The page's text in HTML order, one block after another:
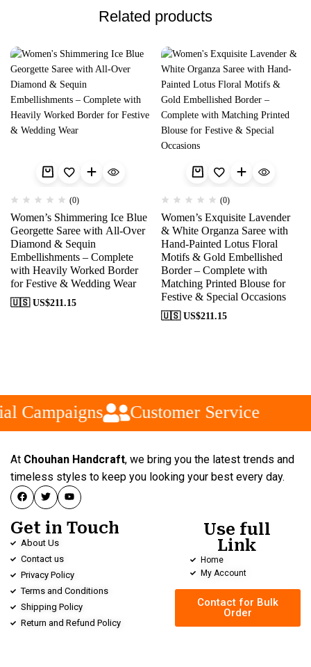
Related products
(0)
Women’s Shimmering Ice Blue
Georgette Saree with All-Over
Diamond & Sequin
Embellishments – Complete
with Heavily Worked Border
for Festive & Wedding Wear
🇺🇸 US$211.15
(0)
Women’s Exquisite Lavender
& White Organza Saree with
Hand-Painted Lotus Floral
Motifs & Gold Embellished
Border – Complete with
Matching Printed Blouse for
Festive & Special Occasions
🇺🇸 US$211.15
Campaigns Customer Service
At Chouhan Handcraft, we bring you the latest trends and
timeless styles to keep you looking your best every day.
Get in Touch
About Us
Contact us
Privacy Policy
Terms and Conditions
Shipping Policy
Return and Refund Policy
Use full
Link
Home
My Account
Contact for Bulk
Order